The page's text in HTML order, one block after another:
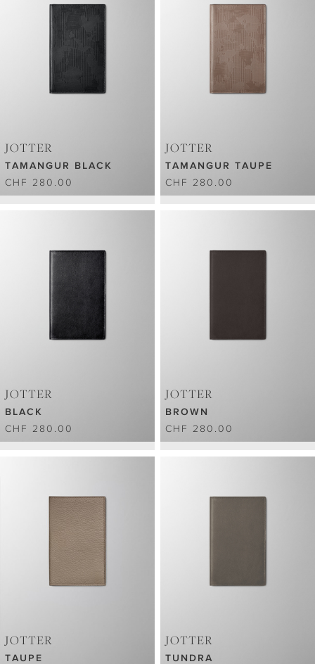
JOTTER
TAMANGUR BLACK
CHF 280.00
JOTTER
TAMANGUR TAUPE
CHF 280.00
JOTTER
BLACK
CHF 280.00
JOTTER
BROWN
CHF 280.00
JOTTER
TAUPE
JOTTER
TUNDRA